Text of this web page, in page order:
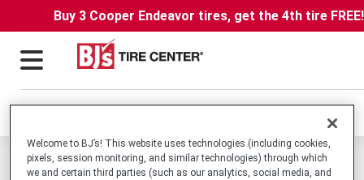
Buy 3 Cooper Endeavor tires, get the 4th tire
Locations
Michelin Xdht Tires
Welcome to BJ’s! This website uses technologies (including cookies,
pixels, session monitoring, and similar technologies) through which
we and certain third parties (such as our analytics, social media, and